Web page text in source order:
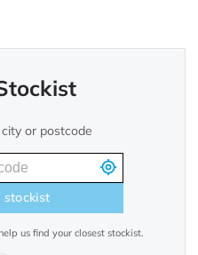
or postcode
stockist
us find your closest stockist.